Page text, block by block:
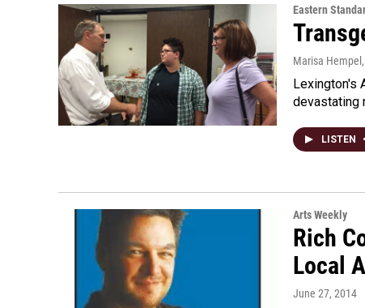
Eastern
Marisa Hempel
Lexington's
devastating
LISTEN •
Arts Weekly
Rich
Local
June 27, 2014